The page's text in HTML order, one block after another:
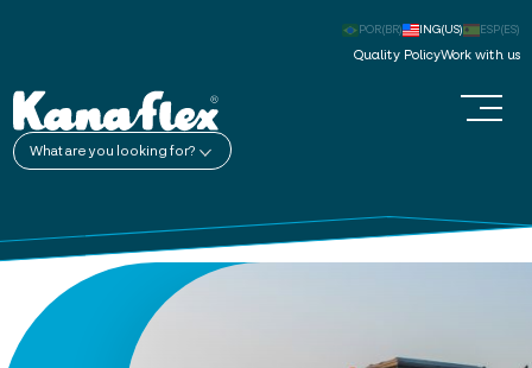
Quality PolicyWork with us
POR(BR) ING(US) ESP(ES)
What are you looking for?